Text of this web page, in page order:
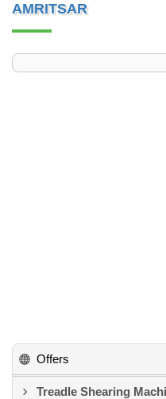
AMRITSAR
Offers
Treadle Shearing